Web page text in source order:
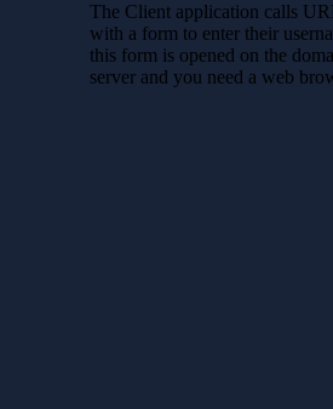
The Client application calls
with a form to enter their
this form is opened on the
server and you need a web